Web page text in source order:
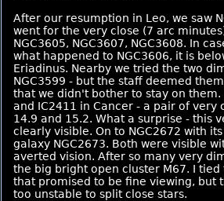
After our resumption in Leo, we saw
went for the very close (7 arc
NGC3605, NGC3607, NGC3608. In
what happened to NGC3606, it is
Eriadinus. Nearby we tried the two
NGC3599 - but the staff deemed
that we didn't bother to stay on them.
and IC2411 in Cancer - a pair of very
14.9 and 15.2. What a surprise - this
clearly visible. On to NGC2672 with
galaxy NGC2673. Both were visible
averted vision. After so many very
the big bright open cluster M67. I
that promised to be fine viewing, but
too unstable to split close stars.